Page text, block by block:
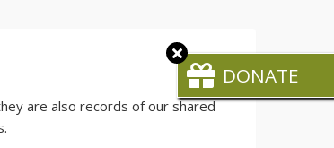
DONATE
Close
CTA
are also records of our shared